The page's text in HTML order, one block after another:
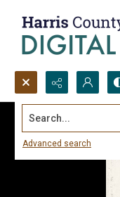
Search...
Advanced search